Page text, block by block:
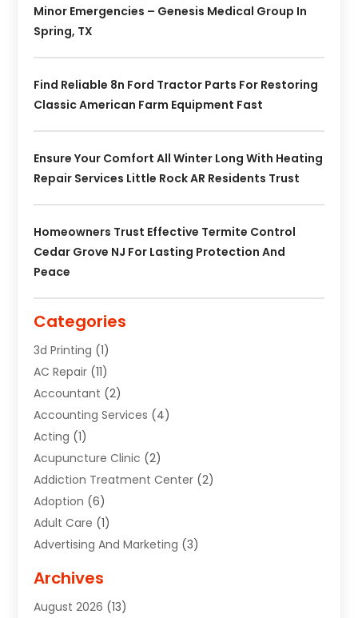
Minor Emergencies – Genesis Medical Group In
Spring, TX
Find Reliable 8n Ford Tractor Parts For Restoring
Classic American Farm Equipment Fast
Ensure Your Comfort All Winter Long With Heating
Repair Services Little Rock AR Residents Trust
Homeowners Trust Effective Termite Control
Cedar Grove NJ For Lasting Protection And
Peace
Categories
3d Printing (1)
AC Repair (11)
Accountant (2)
Accounting Services (4)
Acting (1)
Acupuncture Clinic (2)
Addiction Treatment Center (2)
Adoption (6)
Adult Care (1)
Advertising And Marketing (3)
Agricultural Service
Air Conditioning(49)
Archives
August 2026 (13)